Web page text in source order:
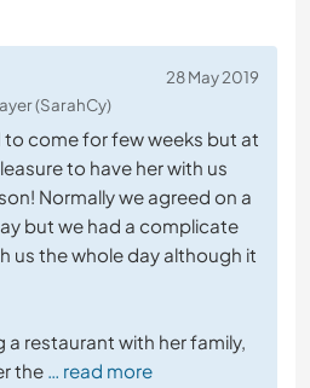
28 May 2019
(SarahCy)
to come for few weeks but at
to have her with us
Normally we agreed on a
but we had a complicate
us the whole day although it
a restaurant with her family,
the … read more